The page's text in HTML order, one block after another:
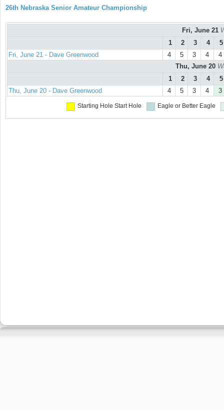
26th Nebraska Senior Amateur Championship
Fri, June 21
1
2 3 4
5
Fri, June 21 - Dave Greenwood
4 5 3 4
4
Thu, June 20
1
2 3 4
5
Thu, June 20 - Dave Greenwood
4 5 3 4 3
Starting Hole Start Hole Eagle or Better Eagle